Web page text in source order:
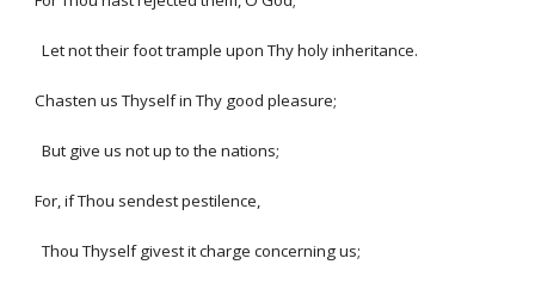
Let not their foot trample upon Thy holy inheritance.
Chasten us Thyself in Thy good pleasure;
But give us not up to the nations;
For, if Thou sendest pestilence,
Thou Thyself givest it charge concerning us;